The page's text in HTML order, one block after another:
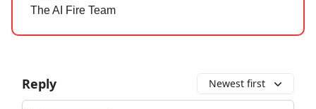
The AI Fire Team
Reply Newest first